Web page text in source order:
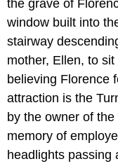
the grave of
window built into
stairway
mother, Ellen, to
believing Florence
attraction is the
by the owner of
memory of
headlights passing